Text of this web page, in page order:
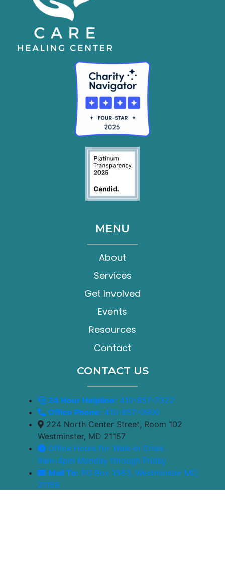
MENU
About
Services
Get Involved
Events
Resources
Contact
CONTACT US
24 Hour Helpline: 410-857-7322
Office Phone: 410-857-0900
224 North Center Street, Room 102
Westminster, MD 21157
Office Hours for Walk-in Crisis
9am-4pm Monday through Friday
Mail To: PO Box 1563, Westminster MD,
21158